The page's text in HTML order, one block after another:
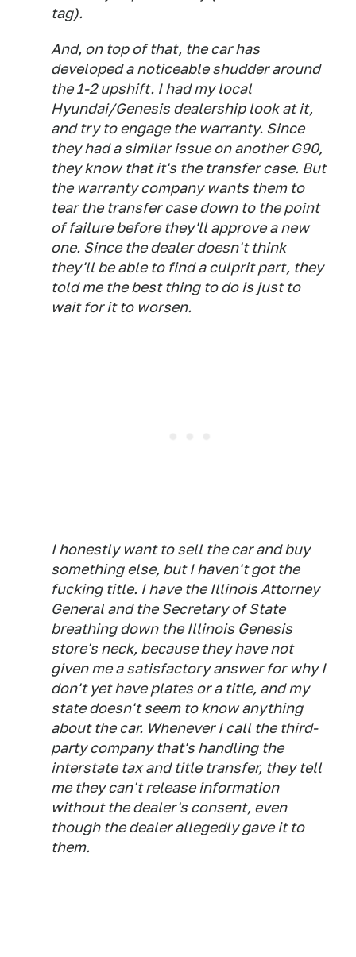
tag).
And, on top of that, the car has
developed a noticeable shudder around
the 1-2 upshift. I had my local
Hyundai/Genesis dealership look at it,
and try to engage the warranty. Since
they had a similar issue on another G90,
they know that it's the transfer case. But
the warranty company wants them to
tear the transfer case down to the point
of failure before they'll approve a new
one. Since the dealer doesn't think
they'll be able to find a culprit part, they
told me the best thing to do is just to
wait for it to worsen.
I honestly want to sell the car and buy
something else, but I haven't got the
fucking title. I have the Illinois Attorney
General and the Secretary of State
breathing down the Illinois Genesis
store's neck, because they have not
given me a satisfactory answer for why I
don't yet have plates or a title, and my
state doesn't seem to know anything
about the car. Whenever I call the third-
party company that's handling the
interstate tax and title transfer, they tell
me they can't release information
without the dealer's consent, even
though the dealer allegedly gave it to
them.